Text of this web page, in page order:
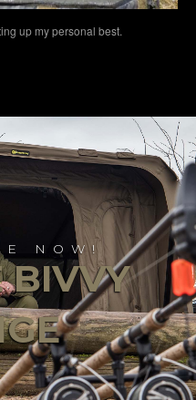
up my personal best.
NOW!
BIVVY